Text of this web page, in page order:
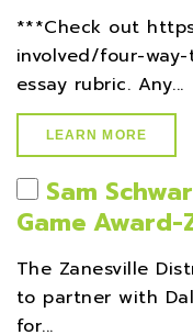
***Check out
involved/four-
essay rubric. Any...
LEARN MORE
Sam
Game Award-
The Zanesville
to partner with
for...